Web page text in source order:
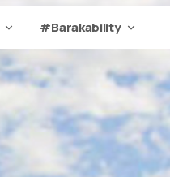
#Barakability